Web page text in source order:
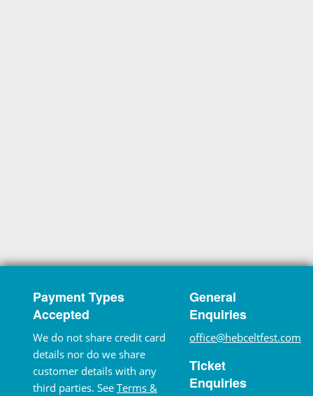
Payment Types
Accepted
We do not share credit card
details nor do we share
customer details with any
third parties. See Terms &
General
Enquiries
office@hebceltfest.com
Ticket
Enquiries